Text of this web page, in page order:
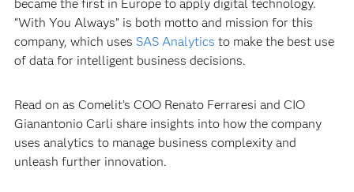
became the first in Europe to apply digital technology.
“With You Always” is both motto and mission for this
company, which uses SAS Analytics to make the best use
of data for intelligent business decisions.
Read on as Comelit’s COO Renato Ferraresi and CIO
Gianantonio Carli share insights into how the company
uses analytics to manage business complexity and
unleash further innovation.